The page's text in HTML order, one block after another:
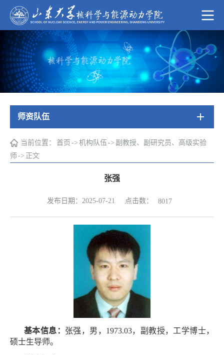
师资队伍
当前位置： 首页 -> 机构队伍 -> 副教授、副研究员、高级实验
师 -> 正文
张强
发布日期：2025-07-21 点击数： 8017
基本信息： 张强，男，1973.03，副教授，工学博士，
硕士生导师。